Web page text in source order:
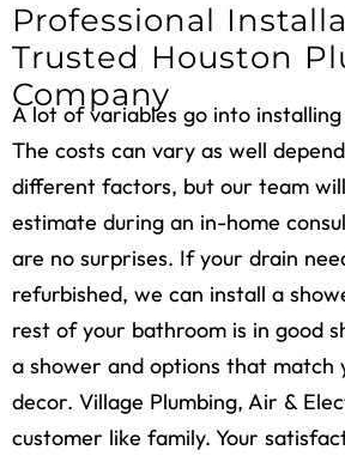
Professional
Trusted Houston
Company
A lot of variables go into
The costs can vary as well
different factors, but our team
estimate during an in-home
are no surprises. If your drain
refurbished, we can install a
rest of your bathroom is in good
a shower and options that match
decor. Village Plumbing, Air &
customer like family. Your